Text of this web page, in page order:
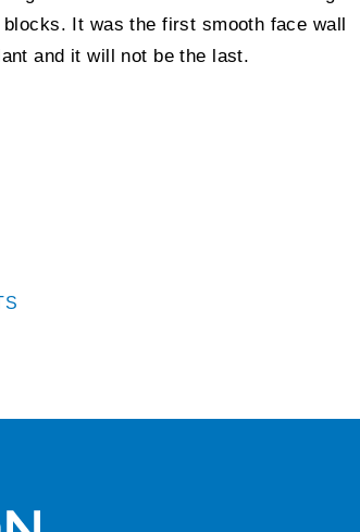
blocks. It was the first smooth face wall
and it will not be the last.